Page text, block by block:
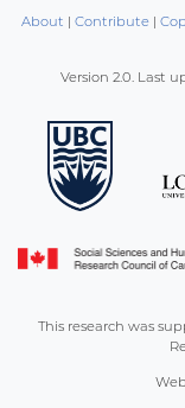
About | Contribute|
Version 2.0. Last
This research was